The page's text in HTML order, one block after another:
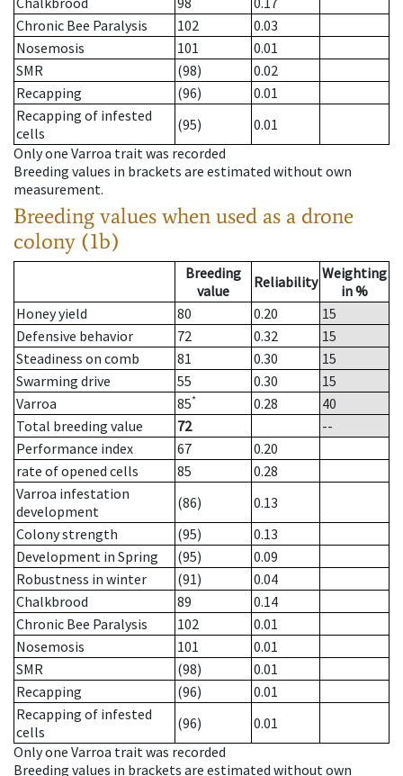
Chronic Bee Paralysis
102
0.03
Nosemosis
101
0.01
SMR
(98)
0.02
Recapping
(96)
0.01
Recapping of infested
cells
(95)
0.01
Only one Varroa trait was recorded
Breeding values in brackets are estimated without own
measurement.
Breeding values when used as a drone
colony (1b)
Breeding
value
Reliability Weighting
in %
Honey yield
80 0.20
15
Defensive behavior
72 0.32
15
Steadiness on comb
81 0.30
15
Swarming drive
55 0.30
15
Varroa
85* 0.28
40
Total breeding value
72
--
Performance index
67
0.20
rate of opened cells
85
0.28
Varroa infestation
development
(86)
0.13
Colony strength
(95)
0.13
Development in Spring
(95)
0.09
Robustness in winter
(91)
0.04
Chalkbrood
89
0.14
Chronic Bee Paralysis
102
0.01
Nosemosis
101
0.01
SMR
(98)
0.01
Recapping
(96)
0.01
Recapping of infested
cells
(96)
0.01
Only one Varroa trait was recorded
Breeding values in brackets are estimated without own